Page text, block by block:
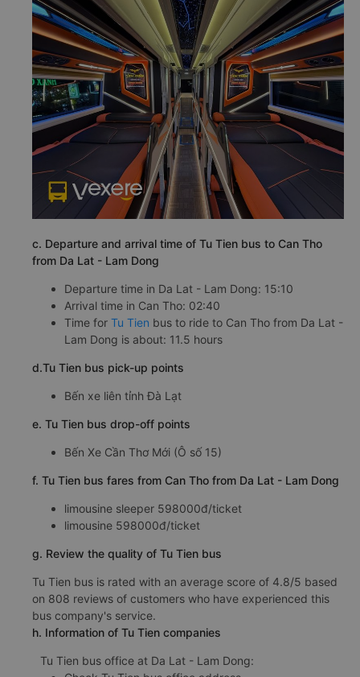
c. Departure and arrival time of Tu Tien bus to Can Tho
from Da Lat - Lam Dong
Departure time in Da Lat - Lam Dong: 15:10
Arrival time in Can Tho: 02:40
Time for Tu Tien bus to ride to Can Tho from Da Lat -
Lam Dong is about: 11.5 hours
d.Tu Tien bus pick-up points
Bến xe liên tỉnh Đà Lạt
e. Tu Tien bus drop-off points
Bến Xe Cần Thơ Mới (Ô số 15)
f. Tu Tien bus fares from Can Tho from Da Lat - Lam Dong
limousine sleeper 598000đ/ticket
limousine 598000đ/ticket
g. Review the quality of Tu Tien bus
Tu Tien bus is rated with an average score of 4.8/5 based
on 808 reviews of customers who have experienced this
bus company's service.
h. Information of Tu Tien companies
Tu Tien bus office at Da Lat - Lam Dong: